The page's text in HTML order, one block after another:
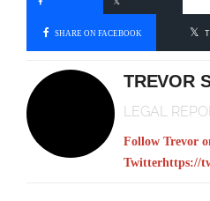
SHARE ON FACEBOOK
TREVOR
LEGAL
Follow Trevor
Twitterhttps://